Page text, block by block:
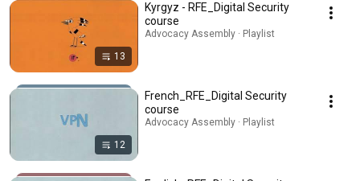
13
Kyrgyz - RFE_Digital Security
course
Advocacy Assembly · Playlist
12
French_RFE_Digital Security
course
Advocacy Assembly · Playlist